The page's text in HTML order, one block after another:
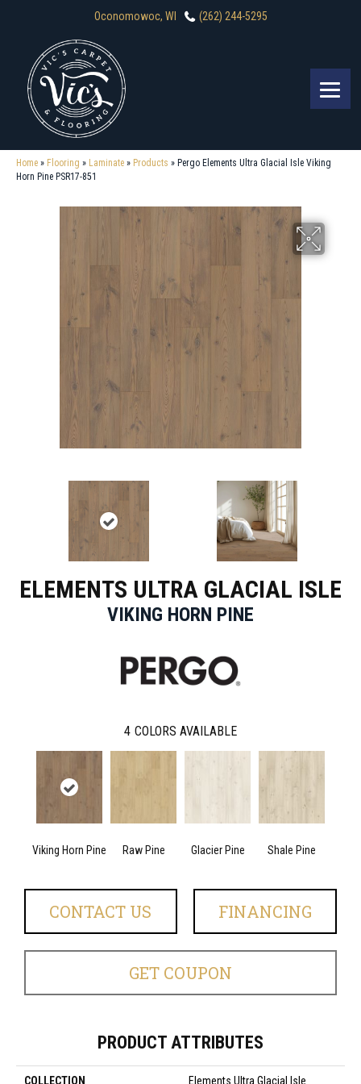
Oconomowoc, WI (262) 244-5295
Home » Flooring » Laminate » Products » Pergo Elements Ultra Glacial Isle Viking
Horn Pine PSR17-851
ELEMENTS ULTRA GLACIAL ISLE
VIKING HORN PINE
4 COLORS AVAILABLE
Viking Horn Pine Raw Pine Glacier Pine Shale Pine
CONTACT US FINANCING
GET COUPON
PRODUCT ATTRIBUTES
COLLECTION Elements Ultra Glacial Isle